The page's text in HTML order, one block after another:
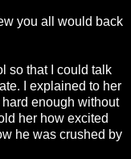
you all would back
so that I could talk
I explained to her
enough without
her how excited
he was crushed by